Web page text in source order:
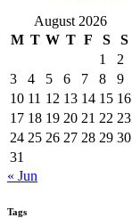
August 2026
M T W T F S
S
1
2
3
4 5 6 7 8
9
10 11 12 13 14 15 16
17 18 19 20 21 22 23
24 25 26 27 28 29 30
31
« Jun
Tags